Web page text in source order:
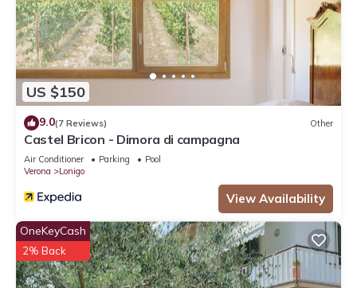
US $150
9.0(7 Reviews) Other
Castel Bricon - Dimora di campagna
Air Conditioner Parking
Pool
Verona
Lonigo
View Availability
OneKeyCash
2% Back